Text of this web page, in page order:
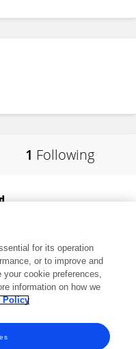
1 Following
publications
for its operation
or to improve and
your cookie preferences,
information on how we
Policy